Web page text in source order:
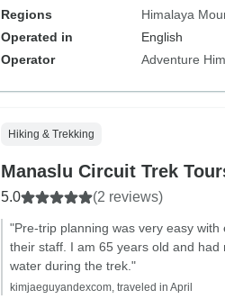
Regions
Himalaya
Operated in
English
Operator
Adventure
Hiking & Trekking
Manaslu Circuit Trek
5.0 (2 reviews)
"Pre-trip planning was very easy
their staff. I am 65 years old and
water during the trek."
kimjaeguyandexcom, traveled in April